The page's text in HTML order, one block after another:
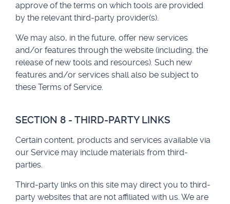
approve of the terms on which tools are provided
by the relevant third-party provider(s).
We may also, in the future, offer new services
and/or features through the website (including, the
release of new tools and resources). Such new
features and/or services shall also be subject to
these Terms of Service.
SECTION 8 - THIRD-PARTY LINKS
Certain content, products and services available via
our Service may include materials from third-
parties.
Third-party links on this site may direct you to third-
party websites that are not affiliated with us. We are